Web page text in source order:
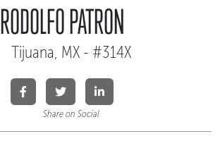
RODOLFO PATRON
Tijuana, MX - #314X
Share on Social